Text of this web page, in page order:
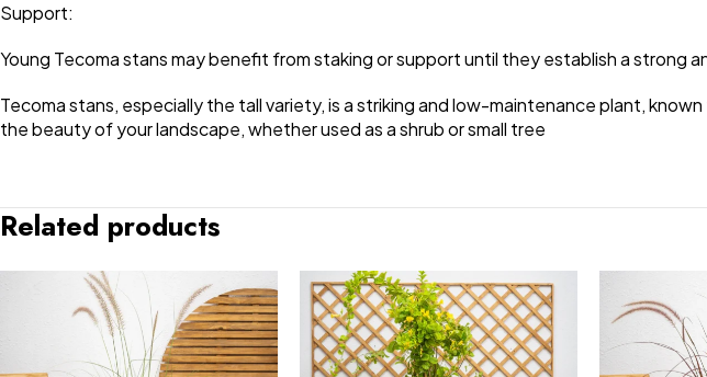
Support:
Young Tecoma stans may benefit from staking or support until they establish a strong
Tecoma stans, especially the tall variety, is a striking and low-maintenance plant,
the beauty of your landscape, whether used as a shrub or small tree
Related products